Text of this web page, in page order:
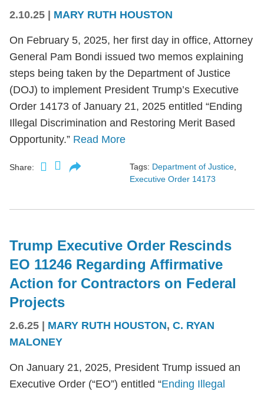
2.10.25 | MARY RUTH HOUSTON
On February 5, 2025, her first day in office, Attorney
General Pam Bondi issued two memos explaining
steps being taken by the Department of Justice
(DOJ) to implement President Trump’s Executive
Order 14173 of January 21, 2025 entitled “Ending
Illegal Discrimination and Restoring Merit Based
Opportunity.” Read More
Share: Tags: Department of Justice,
Executive Order 14173
Trump Executive Order Rescinds
EO 11246 Regarding Affirmative
Action for Contractors on Federal
Projects
2.6.25 MARY RUTH HOUSTON, C. RYAN
MALONEY
On January 21, 2025, President Trump issued an
Executive Order (“EO”) entitled “Ending Illegal